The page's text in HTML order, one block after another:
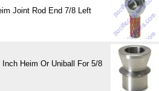
Joint Rod End 7/8 Left
Heim Or Uniball For 5/8